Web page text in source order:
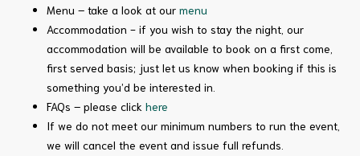
Menu – take a look at our menu
Accommodation - if you wish to stay the night, our
accommodation will be available to book on a first come,
first served basis; just let us know when booking if this is
something you’d be interested in.
FAQs – please click here
If we do not meet our minimum numbers to run the event,
we will cancel the event and issue full refunds.